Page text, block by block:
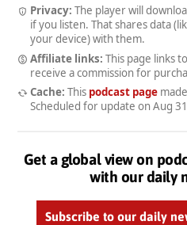
Privacy: The player will
if you listen. That shares data
your device) with them.
Affiliate links: This page links
receive a commission for
Cache: This podcast pagemade
Scheduled for update on Aug 31
Get a global view on
with our daily
Subscribe to our daily